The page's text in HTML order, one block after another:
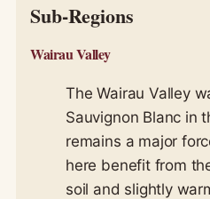
Sub-Regions
Wairau Valley
The Wairau Valley
Sauvignon Blanc in
remains a major
here benefit from
soil and slightly